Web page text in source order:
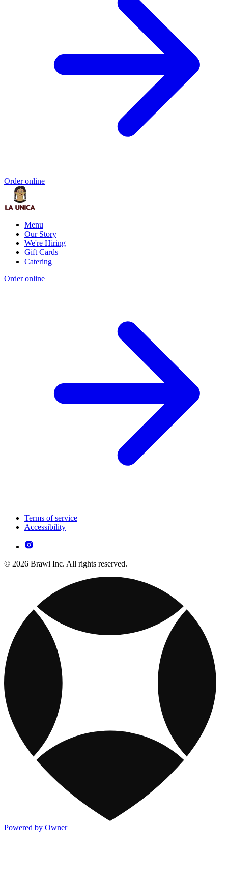
Order online
Menu
Our Story
We're Hiring
Gift Cards
Catering
Order online
Terms of service
Accessibility
© 2026 Brawi Inc. All rights reserved.
Powered by Owner